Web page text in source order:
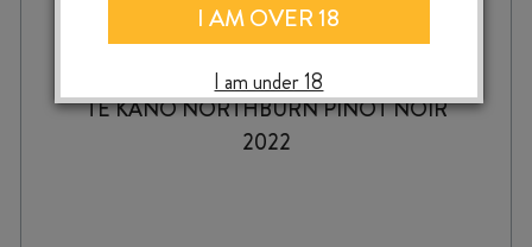
TE KANO NORTHBURN PINOT NOIR
2022
I AM OVER 18
I am under 18